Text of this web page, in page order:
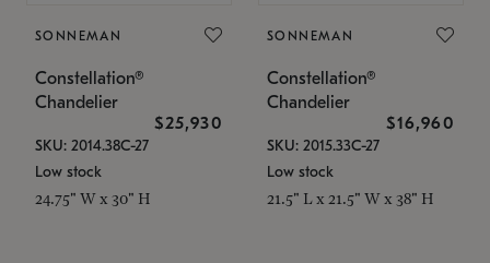
SONNEMAN
Constellation®
Chandelier
$25,930
SKU: 2014.38C-27
Low stock
24.75" W x 30" H
SONNEMAN
Constellation®
Chandelier
$16,960
SKU: 2015.33C-27
Low stock
21.5" L x 21.5" W x 38" H